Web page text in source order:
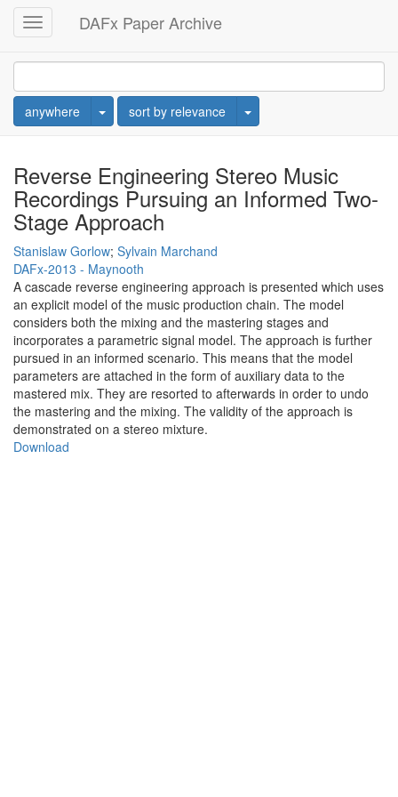
Toggle
navigation
DAFx Paper Archive
anywhere Toggle Dropdown
sort by relevance Toggle Dropdown
Reverse Engineering Stereo Music
Recordings Pursuing an Informed Two-
Stage Approach
Stanislaw Gorlow; Sylvain Marchand
DAFx-2013 - Maynooth
A cascade reverse engineering approach is presented which uses
an explicit model of the music production chain. The model
considers both the mixing and the mastering stages and
incorporates a parametric signal model. The approach is further
pursued in an informed scenario. This means that the model
parameters are attached in the form of auxiliary data to the
mastered mix. They are resorted to afterwards in order to undo
the mastering and the mixing. The validity of the approach is
demonstrated on a stereo mixture.
Download